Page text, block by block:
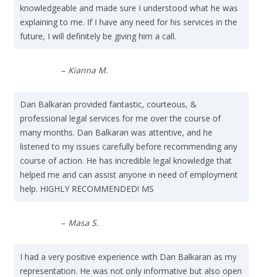
knowledgeable and made sure I understood what he was
explaining to me. If I have any need for his services in the
future, I will definitely be giving him a call.
– Kianna M.
Dan Balkaran provided fantastic, courteous, &
professional legal services for me over the course of
many months. Dan Balkaran was attentive, and he
listened to my issues carefully before recommending any
course of action. He has incredible legal knowledge that
helped me and can assist anyone in need of employment
help. HIGHLY RECOMMENDED! MS
– Masa S.
I had a very positive experience with Dan Balkaran as my
representation. He was not only informative but also open